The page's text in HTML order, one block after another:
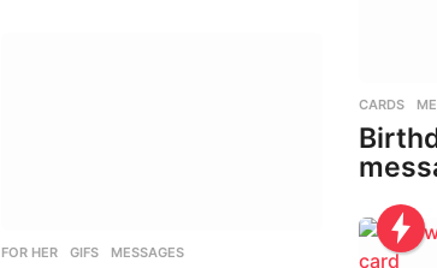
CARDS ,
FOR HER ,GIFS ,MESSAGES